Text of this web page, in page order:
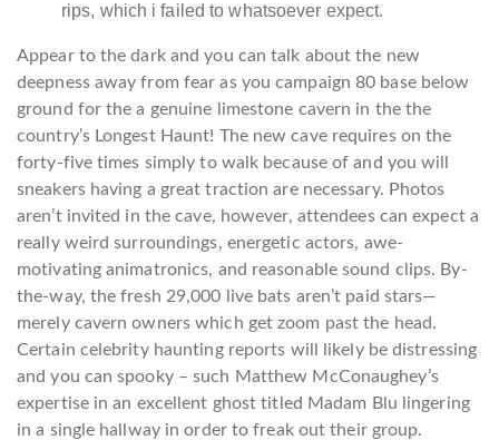
rips, which i failed to whatsoever expect.
Appear to the dark and you can talk about the new
deepness away from fear as you campaign 80 base below
ground for the a genuine limestone cavern in the the
country’s Longest Haunt! The new cave requires on the
forty-five times simply to walk because of and you will
sneakers having a great traction are necessary. Photos
aren’t invited in the cave, however, attendees can expect a
really weird surroundings, energetic actors, awe-
motivating animatronics, and reasonable sound clips. By-
the-way, the fresh 29,000 live bats aren’t paid stars—
merely cavern owners which get zoom past the head.
Certain celebrity haunting reports will likely be distressing
and you can spooky – such Matthew McConaughey’s
expertise in an excellent ghost titled Madam Blu lingering
in a single hallway in order to freak out their group.